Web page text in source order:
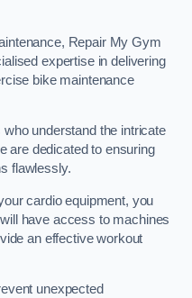
Repair My Gym
expertise in delivering
bike maintenance
understand the intricate
are dedicated to ensuring
flawlessly.
cardio equipment, you
have access to machines
an effective workout
unexpected